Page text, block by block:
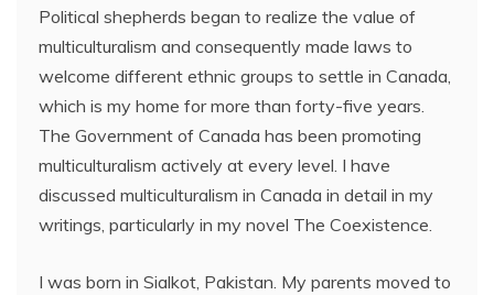
Political shepherds began to realize the value of
multiculturalism and consequently made laws to
welcome different ethnic groups to settle in Canada,
which is my home for more than forty-five years.
The Government of Canada has been promoting
multiculturalism actively at every level. I have
discussed multiculturalism in Canada in detail in my
writings, particularly in my novel The Coexistence.
I was born in Sialkot, Pakistan. My parents moved to